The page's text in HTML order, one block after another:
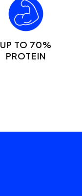
UP TO 70%
PROTEIN